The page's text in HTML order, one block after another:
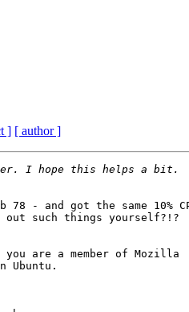
] [ author ]
- and got the same 10%
such things yourself?!?
are a member of Mozilla